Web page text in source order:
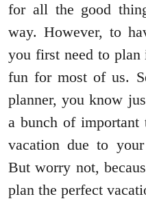
for all the good
way. However, to
you first need to
fun for most of us.
planner, you know
a bunch of important
vacation due to
But worry not,
plan the perfect